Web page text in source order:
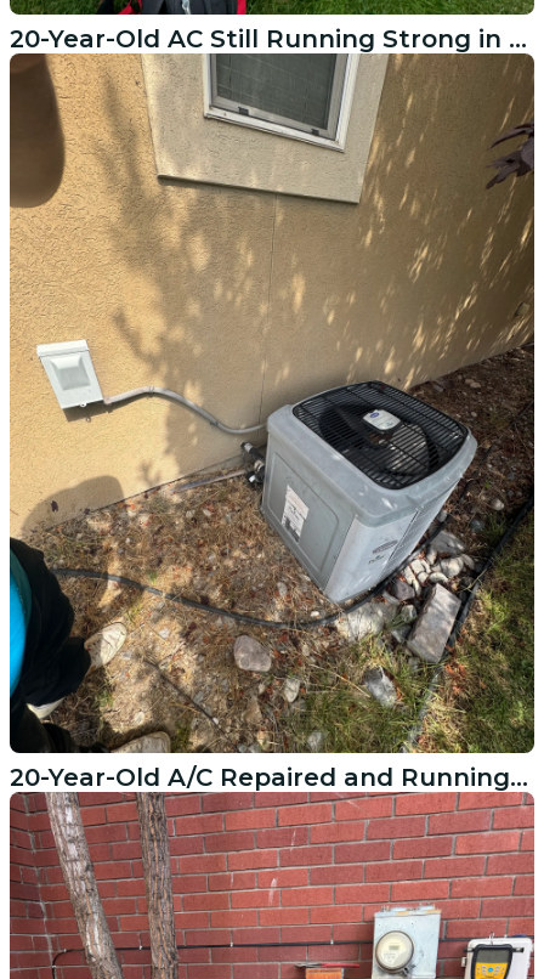
20-Year-Old AC Still Running Strong in American Fork
20-Year-Old A/C Repaired and Running Again in Cedar Hills